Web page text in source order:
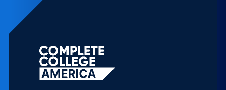
Success:
Lessons
from